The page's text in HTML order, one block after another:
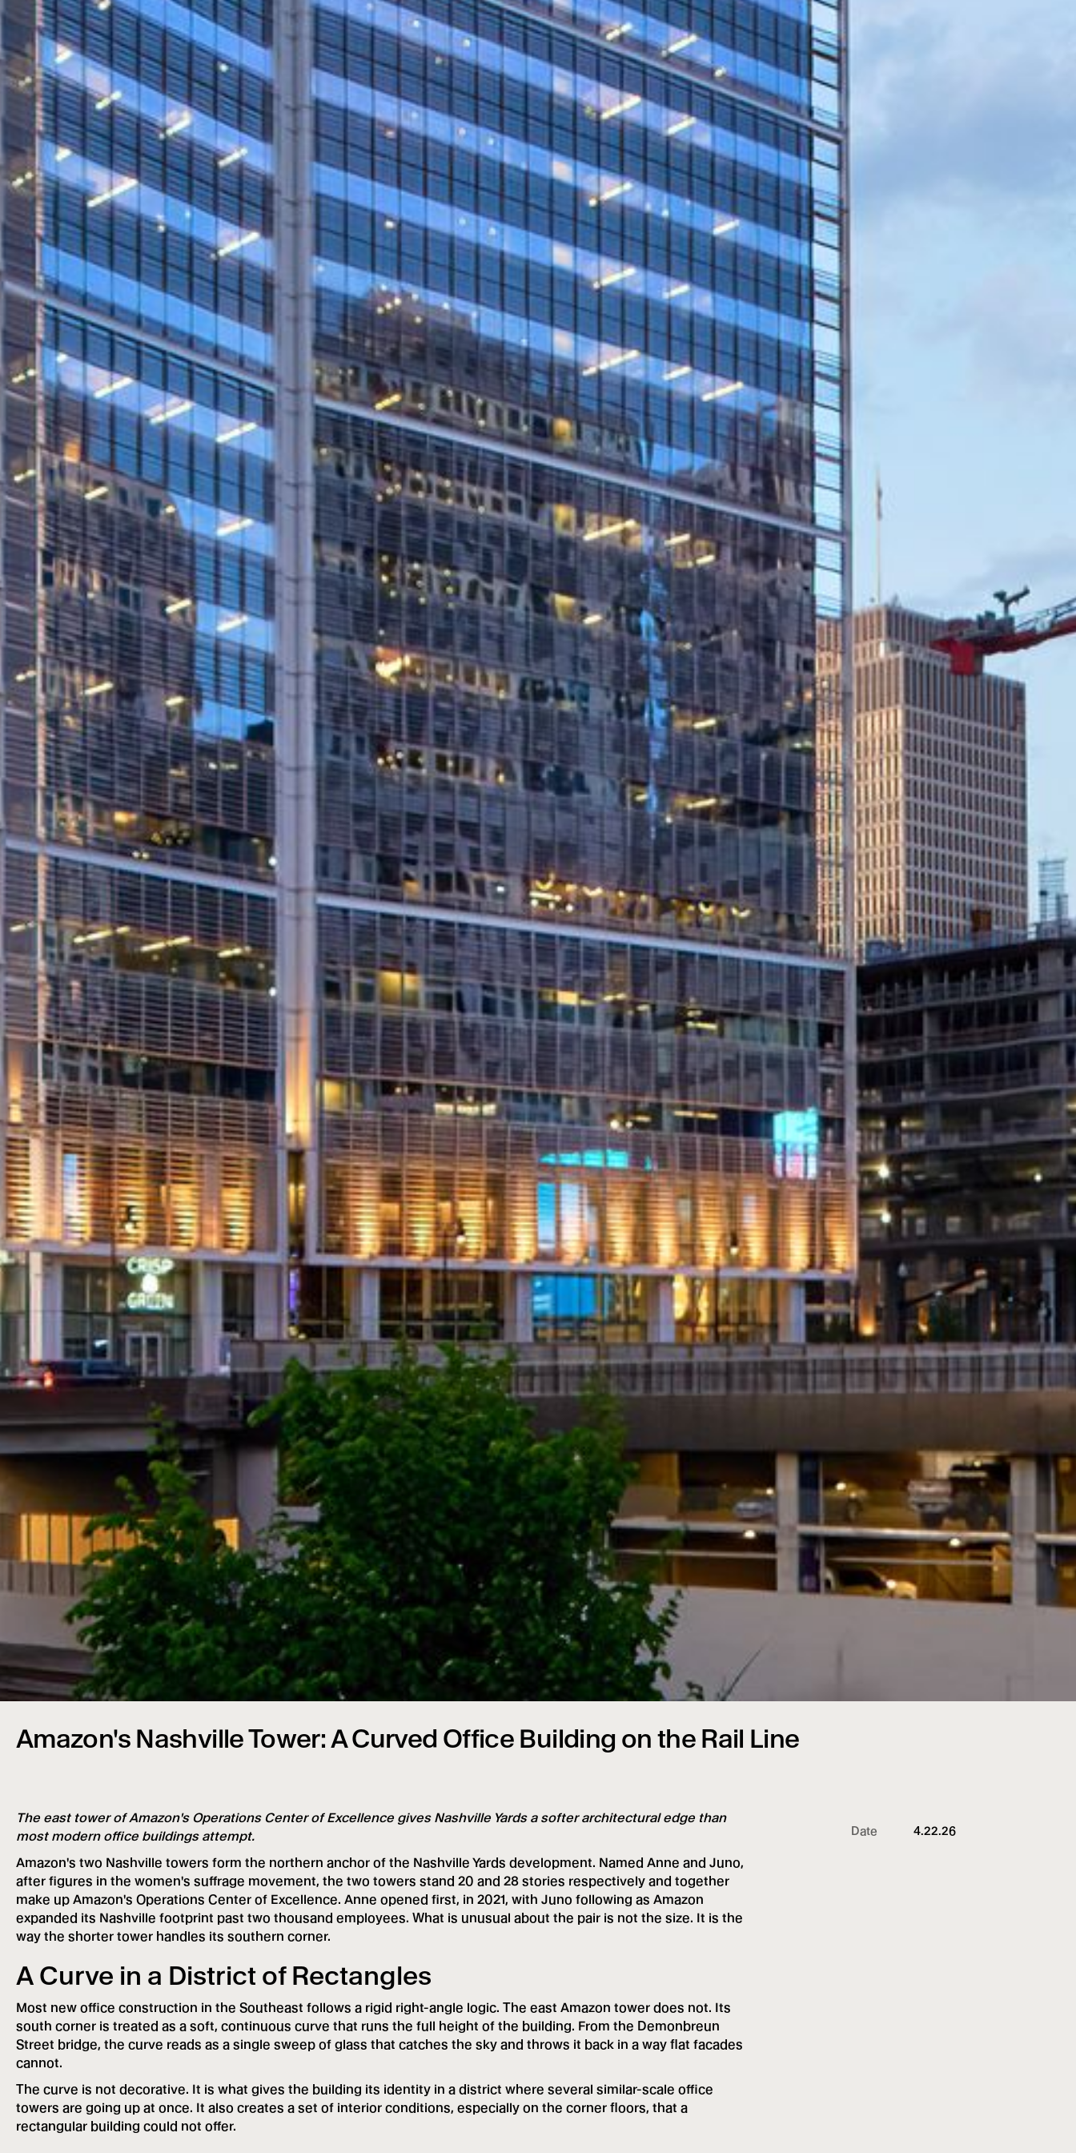
Amazon's Nashville Tower: A Curved Office Building on the Rail Line
The east tower of Amazon's Operations Center of Excellence gives Nashville Yards a softer architectural edge than
most modern office buildings attempt.
Amazon's two Nashville towers form the northern anchor of the Nashville Yards development. Named Anne and Juno,
after figures in the women's suffrage movement, the two towers stand 20 and 28 stories respectively and together
make up Amazon's Operations Center of Excellence. Anne opened first, in 2021, with Juno following as Amazon
expanded its Nashville footprint past two thousand employees. What is unusual about the pair is not the size. It is the
way the shorter tower handles its southern corner.
A Curve in a District of Rectangles
Most new office construction in the Southeast follows a rigid right-angle logic. The east Amazon tower does not. Its
south corner is treated as a soft, continuous curve that runs the full height of the building. From the Demonbreun
Street bridge, the curve reads as a single sweep of glass that catches the sky and throws it back in a way flat facades
cannot.
The curve is not decorative. It is what gives the building its identity in a district where several similar-scale office
towers are going up at once. It also creates a set of interior conditions, especially on the corner floors, that a
rectangular building could not offer.
Date 4.22.26